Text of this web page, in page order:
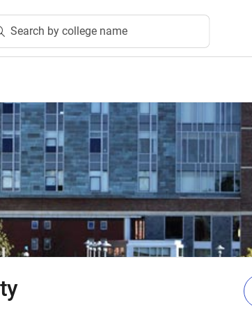
Search by college name